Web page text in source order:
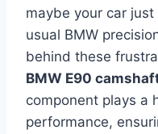
maybe your car
usual BMW
behind these
BMW E90
component plays a
performance,